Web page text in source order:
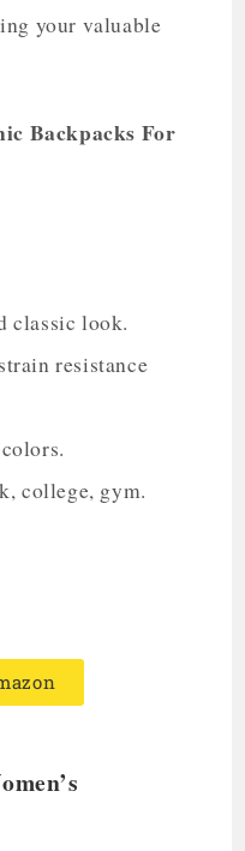
your valuable
Backpacks For
classic look.
resistance
college, gym.